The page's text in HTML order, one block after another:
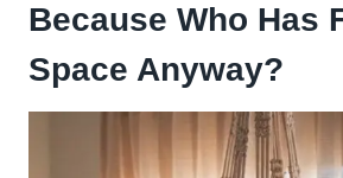
Because Who Has
Space Anyway?